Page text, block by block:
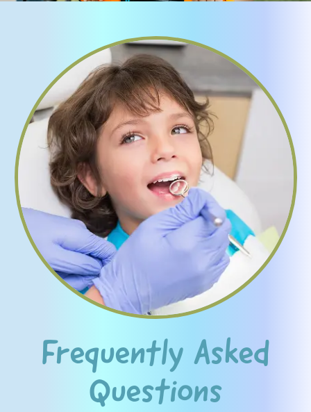
Frequently Asked
Questions